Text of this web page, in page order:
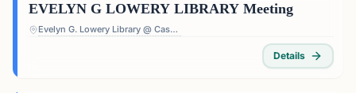
EVELYN G LOWERY LIBRARY Meeting
Evelyn G. Lowery Library @ Cascade - 3665 Cascade Rd, Atlanta, GA 30331, USA
Details